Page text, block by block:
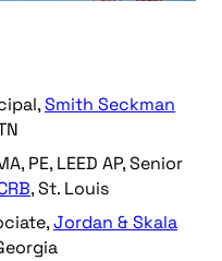
Smith Seckman
PE, LEED AP, Senior
, St. Louis
Jordan & Skala